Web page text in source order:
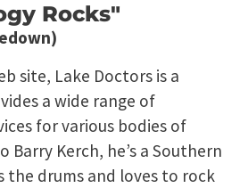
Rocks"
site, Lake Doctors is a
a wide range of
for various bodies of
Barry Kerch, he’s a Southern
the drums and loves to rock